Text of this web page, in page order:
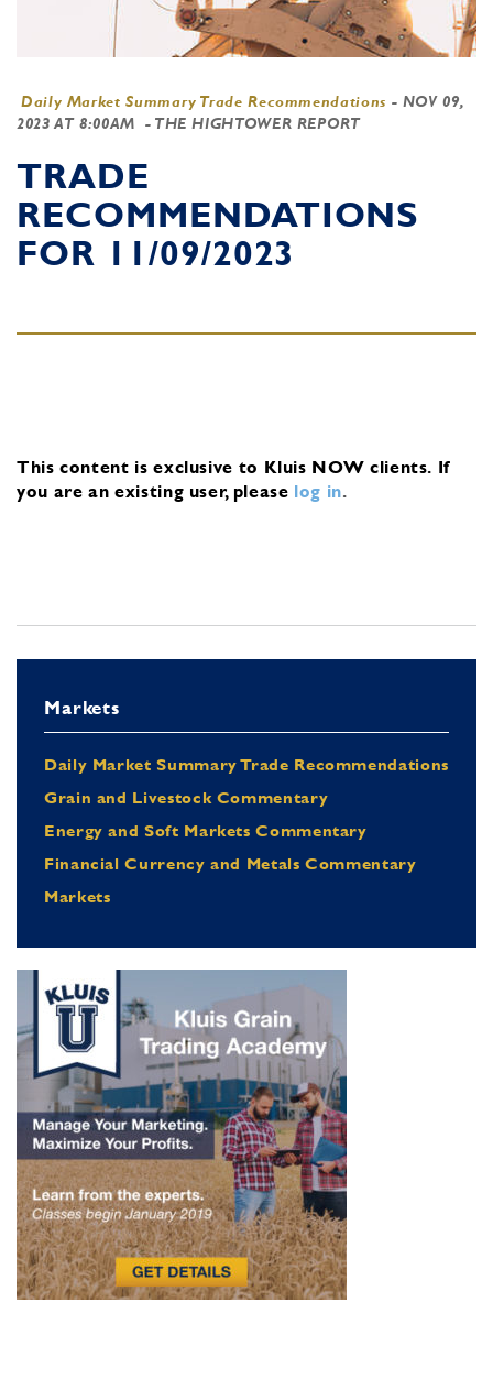
Daily Market Summary Trade Recommendations - NOV 09,
2023 AT 8:00AM
- THE HIGHTOWER REPORT
TRADE
RECOMMENDATIONS
FOR 11/09/2023
This content is exclusive to Kluis NOW clients. If
you are an existing user, please log in.
Markets
Daily Market Summary Trade Recommendations
Grain and Livestock Commentary
Energy and Soft Markets Commentary
Financial Currency and Metals Commentary
Markets